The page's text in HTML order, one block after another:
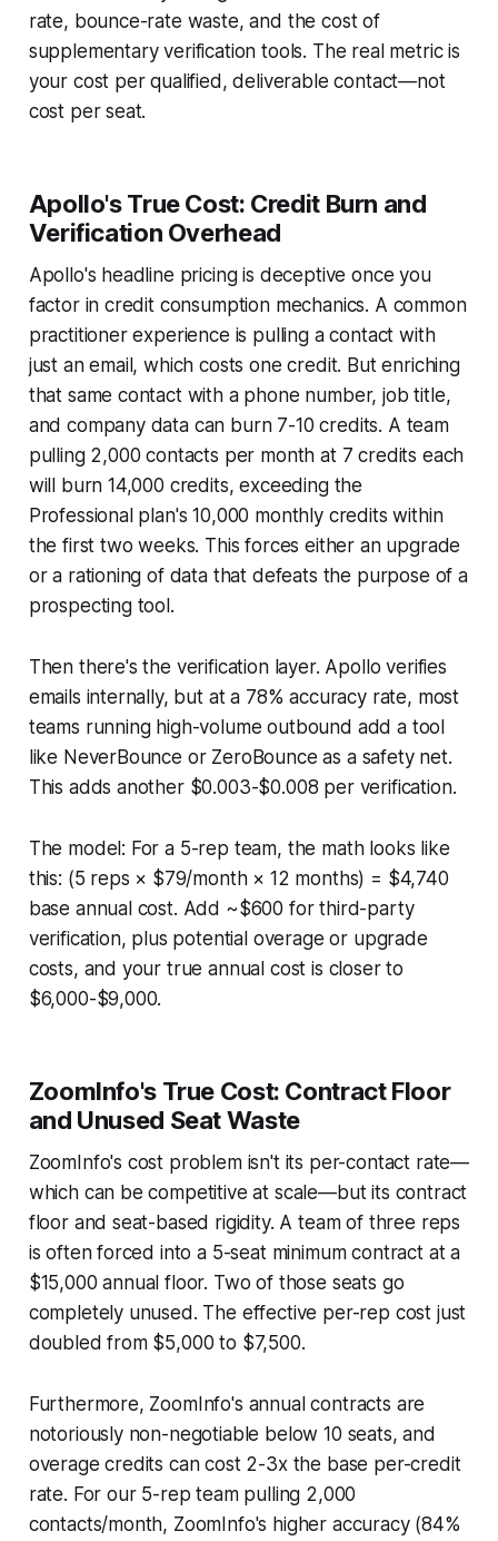
rate, bounce-rate waste, and the cost of
supplementary verification tools. The real metric is
your cost per qualified, deliverable contact—not
cost per seat.
Apollo's True Cost: Credit Burn and
Verification Overhead
Apollo's headline pricing is deceptive once you
factor in credit consumption mechanics. A common
practitioner experience is pulling a contact with
just an email, which costs one credit. But enriching
that same contact with a phone number, job title,
and company data can burn 7-10 credits. A team
pulling 2,000 contacts per month at 7 credits each
will burn 14,000 credits, exceeding the
Professional plan's 10,000 monthly credits within
the first two weeks. This forces either an upgrade
or a rationing of data that defeats the purpose of a
prospecting tool.
Then there's the verification layer. Apollo verifies
emails internally, but at a 78% accuracy rate, most
teams running high-volume outbound add a tool
like NeverBounce or ZeroBounce as a safety net.
This adds another $0.003-$0.008 per verification.
The model: For a 5-rep team, the math looks like
this: (5 reps × $79/month × 12 months) = $4,740
base annual cost. Add ~$600 for third-party
verification, plus potential overage or upgrade
costs, and your true annual cost is closer to
$6,000-$9,000.
ZoomInfo's True Cost: Contract Floor
and Unused Seat Waste
ZoomInfo's cost problem isn't its per-contact rate—
which can be competitive at scale—but its contract
floor and seat-based rigidity. A team of three reps
is often forced into a 5-seat minimum contract at a
$15,000 annual floor. Two of those seats go
completely unused. The effective per-rep cost just
doubled from $5,000 to $7,500.
Furthermore, ZoomInfo's annual contracts are
notoriously non-negotiable below 10 seats, and
overage credits can cost 2-3x the base per-credit
rate. For our 5-rep team pulling 2,000
contacts/month, ZoomInfo's higher accuracy (84%